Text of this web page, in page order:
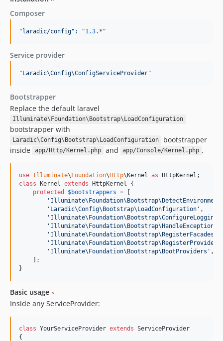
Composer
"laradic/config": "1.3.*"
Service provider
"Laradic\Config\ConfigServiceProvider"
Bootstrapper
Replace the default laravel
Illuminate\Foundation\Bootstrap\LoadConfiguration
bootstrapper with
Laradic\Config\Bootstrap\LoadConfiguration
bootstrapper
inside
app/Http/Kernel.php and app/Console/Kernel.php .
use Illuminate\Foundation\Http\Kernel as HttpKernel
class Kernel extends HttpKernel {
protected
$bootstrappers = [
' Illuminate\Foundation\Bootstrap\DetectEnvironment
' Laradic\Config\Bootstrap\LoadConfiguration ' ,
' Illuminate\Foundation\Bootstrap\ConfigureLogging
' Illuminate\Foundation\Bootstrap\HandleExceptions
' Illuminate\Foundation\Bootstrap\RegisterFacades
' Illuminate\Foundation\Bootstrap\RegisterProviders
' Illuminate\Foundation\Bootstrap\BootProviders ' ,
    ];
}
Basic usage ^
Inside any ServiceProvider:
class YourServiceProvider extends ServiceProvider
{